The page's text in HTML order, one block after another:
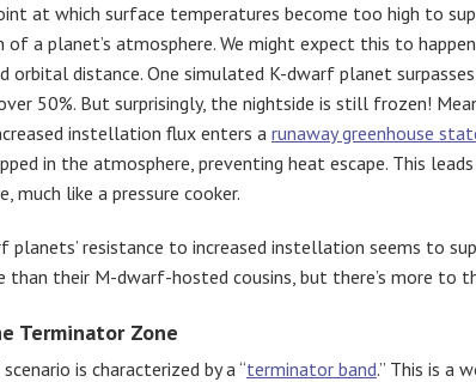
at which surface temperatures become too high to
of a planet’s atmosphere. We might expect this to
orbital distance. One simulated K-dwarf planet
50%. But surprisingly, the nightside is still frozen!
instellation flux enters a runaway greenhouse
in the atmosphere, preventing heat escape. This
much like a pressure cooker.
planets’ resistance to increased instellation seems to
than their M-dwarf-hosted cousins, but there’s more to
Terminator Zone
is characterized by a “terminator band.” This is a